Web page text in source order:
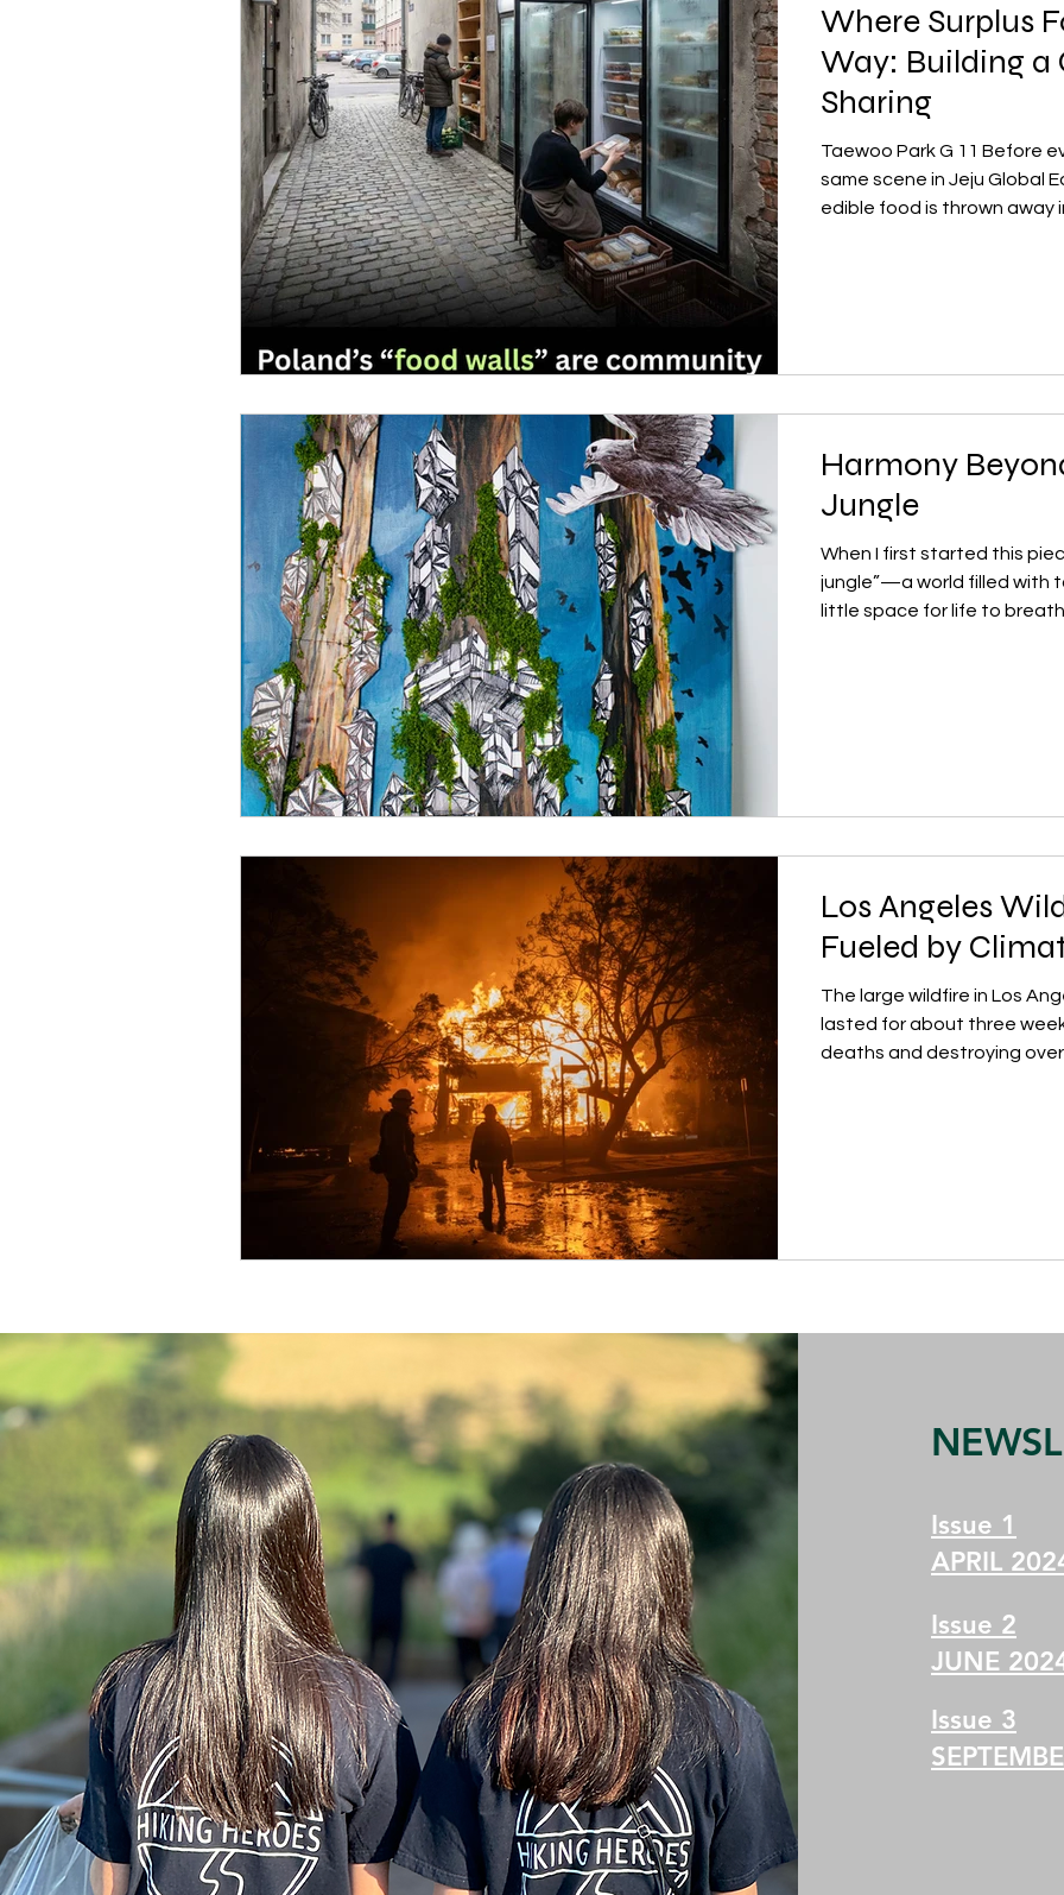
Where Surplus
Way: Building a
Sharing
Taewoo Park G 11 Before
same scene in Jeju Global
edible food is thrown away
to go? At first, I thought it
Harmony
Jungle
When I first started this
jungle”—a world filled with
little space for life to
Los Angeles
Fueled by
The large wildfire in Los
lasted for about three
deaths and destroying over...
Issue 1
APRIL
Issue 2
JUNE
Issue 3